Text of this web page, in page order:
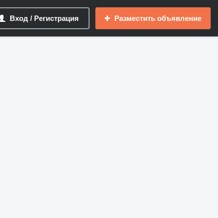
Вход / Регистрация Разместить объявление